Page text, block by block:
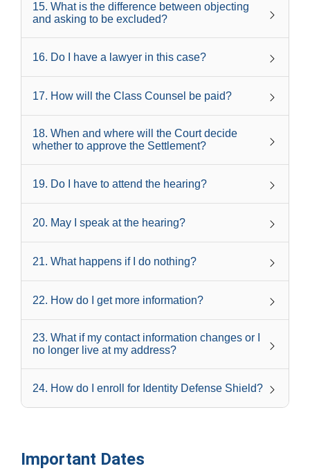
15. What is the difference between objecting
and asking to be excluded?
16. Do I have a lawyer in this case?
17. How will the Class Counsel be paid?
18. When and where will the Court decide
whether to approve the Settlement?
19. Do I have to attend the hearing?
20. May I speak at the hearing?
21. What happens if I do nothing?
22. How do I get more information?
23. What if my contact information changes or I
no longer live at my address?
24. How do I enroll for Identity Defense Shield?
Important Dates